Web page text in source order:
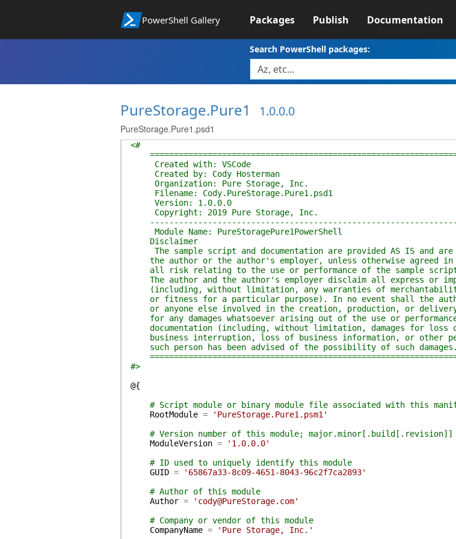
PowerShell Gallery Packages Publish Documentation
Search PowerShell packages:
PureStorage.Pure1 1.0.0.0
PureStorage.Pure1.psd1
<#
Created with: VSCode
Created by: Cody Hosterman
Organization: Pure Storage, Inc.
Filename: Cody.PureStorage.Pure1.psd1
Version: 1.0.0.0
Copyright: 2019 Pure Storage, Inc.
Module Name: PureStoragePure1PowerShell
Disclaimer
The sample script and documentation are provided AS IS and are
the author or the author's employer, unless otherwise agreed in
all risk relating to the use or performance of the sample script
The author and the author's employer disclaim all express or
(including, without limitation, any warranties of
or fitness for a particular purpose). In no event shall the
or anyone else involved in the creation, production, or
for any damages whatsoever arising out of the use or
documentation (including, without limitation, damages for loss
business interruption, loss of business information, or other
such person has been advised of the possibility of such damages.
#>
@{
# Script module or binary module file associated with this
RootModule =
'PureStorage.Pure1.psm1'
# Version number of this module; major.minor[.build[.revision]]
ModuleVersion =
'1.0.0.0'
# ID used to uniquely identify this module
GUID =
'65867a33-8c09-4651-8043-96c2f7ca2893'
# Author of this module
Author =
'cody@PureStorage.com'
# Company or vendor of this module
CompanyName = 'Pure Storage, Inc.'